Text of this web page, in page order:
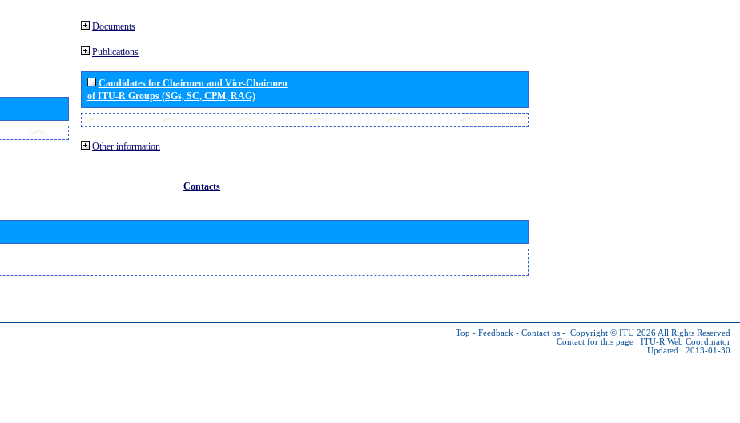
Documents
Publications
Candidates for Chairmen and Vice-Chairmen
of ITU-R Groups (SGs, SC, CPM, RAG)
Other information
Contacts
Top - Feedback - Contact us - Copyright © ITU 2026 All Rights Reserved
Contact for this page : ITU-R Web Coordinator
Updated : 2013-01-30